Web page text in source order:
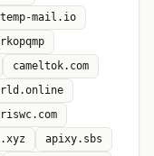
temp-mail.io
cameltok.com
apixy.sbs